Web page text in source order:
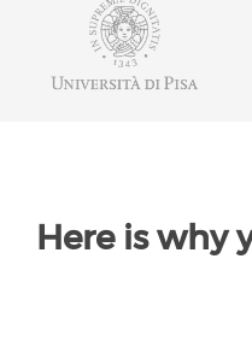
Here is why